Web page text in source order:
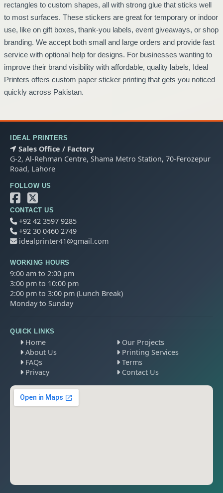
rectangles to custom shapes, all with strong glue that sticks well
to most surfaces. These stickers are great for temporary or indoor
use, like on gift boxes, thank-you labels, event giveaways, or shop
branding. We accept both small and large orders and provide fast
service with optional help for designs. For businesses wanting to
improve their brand visibility with affordable, quality labels, Ideal
Printers offers custom paper sticker printing that gets you noticed
quickly across Pakistan.
IDEAL PRINTERS
Sales Office / Factory
G-2, Al-Rehman Centre, Shama Metro Station, 70-Ferozepur
Road, Lahore
FOLLOW US
CONTACT US
+92 42 3597 9285
+92 30 0460 2749
idealprinter41@gmail.com
WORKING HOURS
9:00 am to 2:00 pm
3:00 pm to 10:00 pm
2:00 pm to 3:00 pm (Lunch Break)
Monday to Sunday
QUICK LINKS
Home
Our Projects
About Us
Printing Services
FAQs
Terms
Privacy
Contact Us